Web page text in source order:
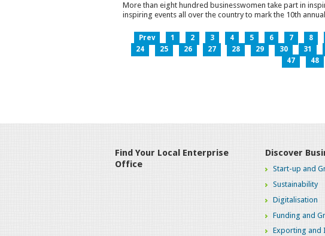
More than eight hundred businesswomen take part in
inspiring events all over the country to mark the 10th
Prev 1 2 3 4 5 6 7 8
24
25 26 27 28 29 30 31
47
48
Find Your Local Enterprise
Office
Discover
Start-up and
Sustainability
Digitalisation
Funding and
Exporting and